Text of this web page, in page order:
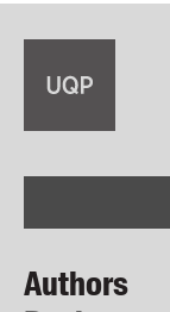
Authors